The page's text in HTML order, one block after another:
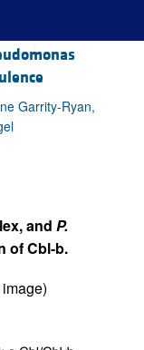
Garrity-Ryan,
and P.
of Cbl-b.